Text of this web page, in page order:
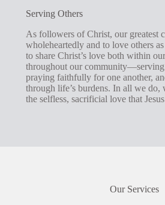
Serving Others
As followers of Christ, our greatest
wholeheartedly and to love others
to share Christ’s love both within
throughout our community—serving
praying faithfully for one another,
through life’s burdens. In all we do,
the selfless, sacrificial love that
Our Services